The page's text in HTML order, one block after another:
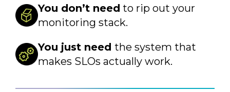
You don’t need to rip out your
monitoring stack.
You just need the system that
makes SLOs actually work.